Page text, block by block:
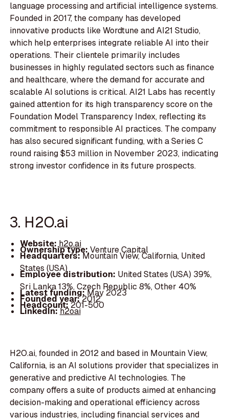
language processing and artificial intelligence systems.
Founded in 2017, the company has developed
innovative products like Wordtune and AI21 Studio,
which help enterprises integrate reliable AI into their
operations. Their clientele primarily includes
businesses in highly regulated sectors such as finance
and healthcare, where the demand for accurate and
scalable AI solutions is critical. AI21 Labs has recently
gained attention for its high transparency score on the
Foundation Model Transparency Index, reflecting its
commitment to responsible AI practices. The company
has also secured significant funding, with a Series C
round raising $53 million in November 2023, indicating
strong investor confidence in its future prospects.
3. H2O.ai
Website: h2o.ai
Ownership type: Venture Capital
Headquarters:Mountain View, California, United
States (USA)
Employee distribution: United States (USA) 39%,
Sri Lanka 13%, Czech Republic 8%, Other 40%
Latest funding:May 2023
Founded year:2012
Headcount:201-500
LinkedIn:h2oai
H2O.ai, founded in 2012 and based in Mountain View,
California, is an AI solutions provider that specializes in
generative and predictive AI technologies. The
company offers a suite of products aimed at enhancing
decision-making and operational efficiency across
various industries, including financial services and